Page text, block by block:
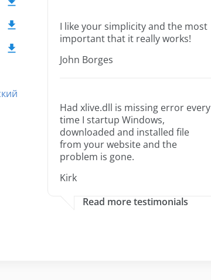
I like your simplicity and the most
important that it really works!
John Borges
Had xlive.dll is missing error every
time I startup Windows,
downloaded and installed file
from your website and the
problem is gone.
Kirk
Read more testimonials